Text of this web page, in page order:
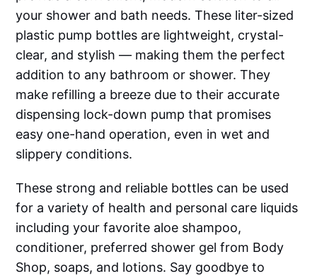
your shower and bath needs. These liter-sized
plastic pump bottles are lightweight, crystal-
clear, and stylish — making them the perfect
addition to any bathroom or shower. They
make refilling a breeze due to their accurate
dispensing lock-down pump that promises
easy one-hand operation, even in wet and
slippery conditions.
These strong and reliable bottles can be used
for a variety of health and personal care liquids
including your favorite aloe shampoo,
conditioner, preferred shower gel from Body
Shop, soaps, and lotions. Say goodbye to